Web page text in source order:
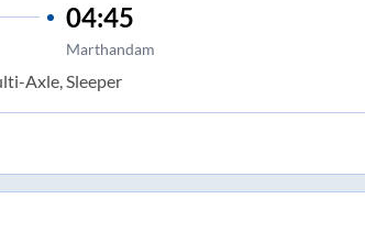
04:45
Marthandam
Axle, Sleeper